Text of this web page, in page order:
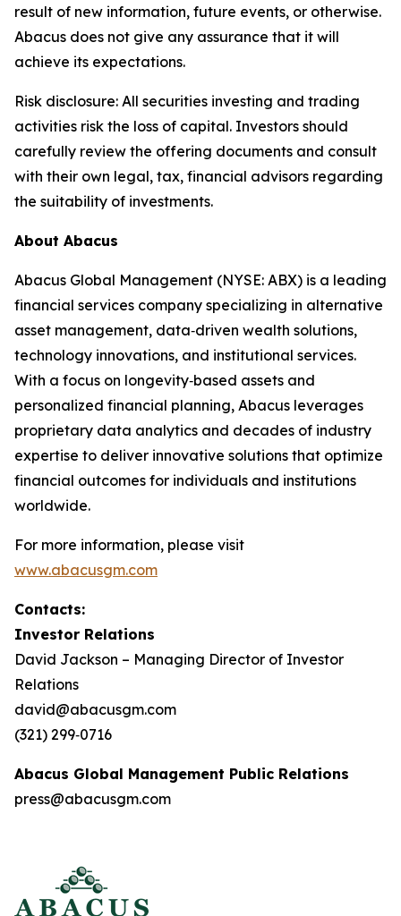
result of new information, future events, or otherwise.
Abacus does not give any assurance that it will
achieve its expectations.
Risk disclosure: All securities investing and trading
activities risk the loss of capital. Investors should
carefully review the offering documents and consult
with their own legal, tax, financial advisors regarding
the suitability of investments.
About Abacus
Abacus Global Management (NYSE: ABX) is a leading
financial services company specializing in alternative
asset management, data‑driven wealth solutions,
technology innovations, and institutional services.
With a focus on longevity‑based assets and
personalized financial planning, Abacus leverages
proprietary data analytics and decades of industry
expertise to deliver innovative solutions that optimize
financial outcomes for individuals and institutions
worldwide.
For more information, please visit
www.abacusgm.com
Contacts:
Investor Relations
David Jackson – Managing Director of Investor
Relations
david@abacusgm.com
(321) 299‑0716
Abacus Global Management Public Relations
press@abacusgm.com